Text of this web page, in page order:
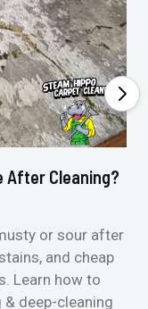
After Cleaning?
or sour after
and cheap
Learn how to
deep-cleaning